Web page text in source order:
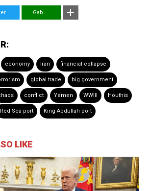
Gab
economy Iran financial collapse
global trade big government
conflict Yemen WWIII Houthis
Red Sea port King Abdullah port
LIKE